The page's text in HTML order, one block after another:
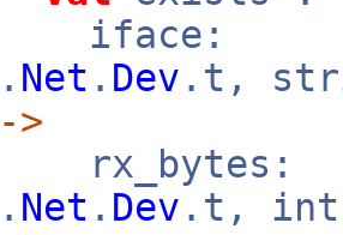
. Net . Dev .t,
->
. Net . Dev .t,